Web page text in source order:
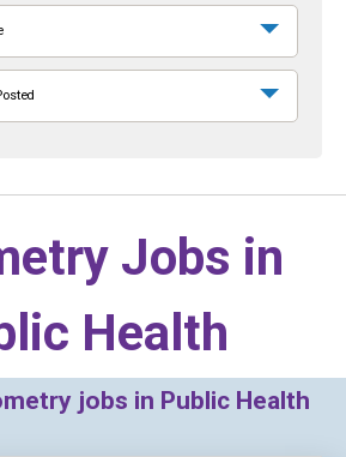
Jobs in
Health
jobs in Public Health